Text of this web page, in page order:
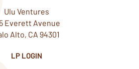
Ulu Ventures
Everett Avenue
Alto, CA 94301
LP LOGIN